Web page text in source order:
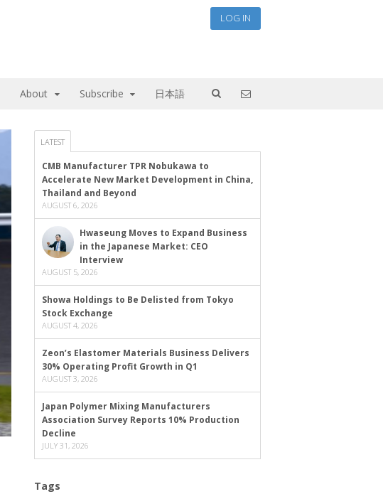
LOG IN
About Subscribe 日本語
LATEST
CMB Manufacturer TPR Nobukawa to
Accelerate New Market Development in China,
Thailand and Beyond
AUGUST 6, 2026
Hwaseung Moves to Expand Business
in the Japanese Market: CEO
Interview
AUGUST 5, 2026
Showa Holdings to Be Delisted from Tokyo
Stock Exchange
AUGUST 4, 2026
Zeon’s Elastomer Materials Business Delivers
30% Operating Profit Growth in Q1
AUGUST 3, 2026
Japan Polymer Mixing Manufacturers
Association Survey Reports 10% Production
Decline
JULY 31, 2026
Tags